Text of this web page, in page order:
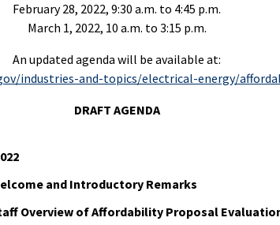
February 28, 2022, 9:30 a.m. to 4:45 p.m.
March 1, 2022, 10 a.m. to 3:15 p.m.
An updated agenda will be available at:
industries-and-topics/electrical-energy/
DRAFT AGENDA
and Introductory Remarks
Overview of Affordability Proposal